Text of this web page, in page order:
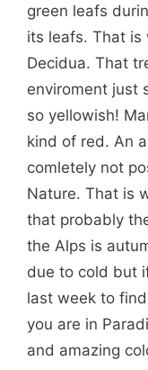
green leafs
its leafs. That is
Decidua. That
enviroment just
so yellowish!
kind of red. An
comletely not
Nature. That is
that probably
the Alps is
due to cold but
last week to
you are in
and amazing